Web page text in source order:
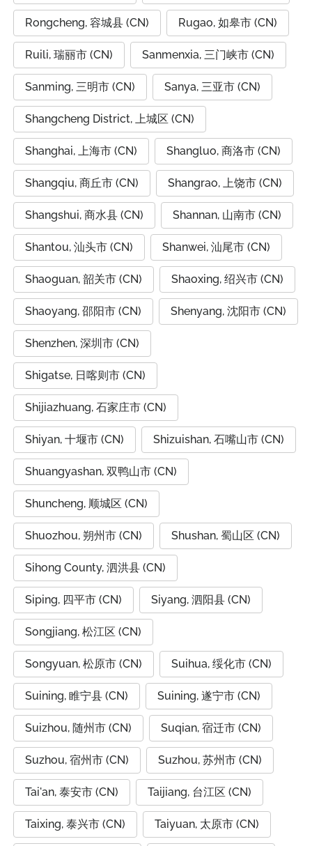
Rongcheng, 容城县 (CN) Rugao, 如皋市 (CN)
Ruili, 瑞丽市 (CN) Sanmenxia, 三门峡市 (CN)
Sanming, 三明市 (CN) Sanya, 三亚市 (CN)
Shangcheng District, 上城区 (CN)
Shanghai, 上海市 (CN) Shangluo, 商洛市 (CN)
Shangqiu, 商丘市 (CN) Shangrao, 上饶市 (CN)
Shangshui, 商水县 (CN) Shannan, 山南市 (CN)
Shantou, 汕头市 (CN) Shanwei, 汕尾市 (CN)
Shaoguan, 韶关市 (CN) Shaoxing, 绍兴市 (CN)
Shaoyang, 邵阳市 (CN) Shenyang, 沈阳市 (CN)
Shenzhen, 深圳市 (CN)
Shigatse, 日喀则市 (CN)
Shijiazhuang, 石家庄市 (CN)
Shiyan, 十堰市 (CN) Shizuishan, 石嘴山市 (CN)
Shuangyashan, 双鸭山市 (CN)
Shuncheng, 顺城区 (CN)
Shuozhou, 朔州市 (CN) Shushan, 蜀山区 (CN)
Sihong County, 泗洪县 (CN)
Siping, 四平市 (CN) Siyang, 泗阳县 (CN)
Songjiang, 松江区 (CN)
Songyuan, 松原市 (CN) Suihua, 绥化市 (CN)
Suining, 睢宁县 (CN) Suining, 遂宁市 (CN)
Suizhou, 随州市 (CN) Suqian, 宿迁市 (CN)
Suzhou, 宿州市 (CN) Suzhou, 苏州市 (CN)
Tai'an, 泰安市 (CN) Taijiang, 台江区 (CN)
Taixing, 泰兴市 (CN) Taiyuan, 太原市 (CN)